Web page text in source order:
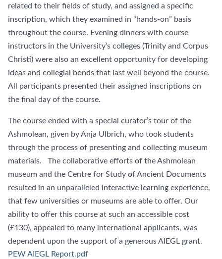
related to their fields of study, and assigned a specific
inscription, which they examined in “hands-on” basis
throughout the course. Evening dinners with course
instructors in the University’s colleges (Trinity and Corpus
Christi) were also an excellent opportunity for developing
ideas and collegial bonds that last well beyond the course.
All participants presented their assigned inscriptions on
the final day of the course.
The course ended with a special curator’s tour of the
Ashmolean, given by Anja Ulbrich, who took students
through the process of presenting and collecting museum
materials. The collaborative efforts of the Ashmolean
museum and the Centre for Study of Ancient Documents
resulted in an unparalleled interactive learning experience,
that few universities or museums are able to offer. Our
ability to offer this course at such an accessible cost
(£130), appealed to many international applicants, was
dependent upon the support of a generous AIEGL grant.
PEW AIEGL Report.pdf